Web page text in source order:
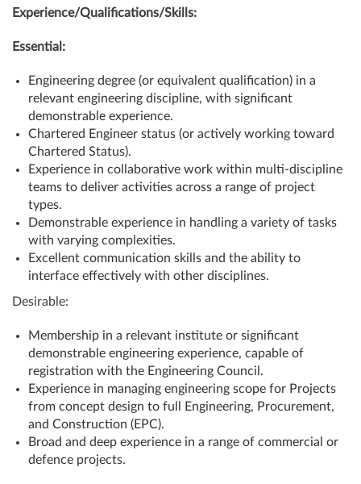
Experience/Qualifications/Skills:
Essential:
Engineering degree (or equivalent qualification) in a
relevant engineering discipline, with significant
demonstrable experience.
Chartered Engineer status (or actively working toward
Chartered Status).
Experience in collaborative work within multi-discipline
teams to deliver activities across a range of project
types.
Demonstrable experience in handling a variety of tasks
with varying complexities.
Excellent communication skills and the ability to
interface effectively with other disciplines.
Desirable:
Membership in a relevant institute or significant
demonstrable engineering experience, capable of
registration with the Engineering Council.
Experience in managing engineering scope for Projects
from concept design to full Engineering, Procurement,
and Construction (EPC).
Broad and deep experience in a range of commercial or
defence projects.